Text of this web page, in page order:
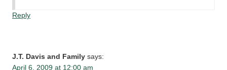
Reply
J.T. Davis and Family says:
April 6, 2009 at 12:00 am